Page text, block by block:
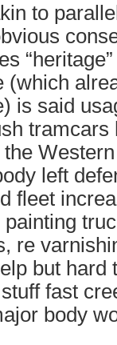
to
(which
is said
tramcars
the
left
fleet
re
but hard
fast
body